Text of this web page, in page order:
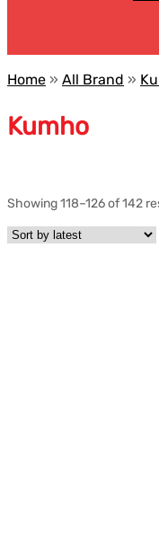
Home » All Brand »
Kumho
Showing 118–126 of 142